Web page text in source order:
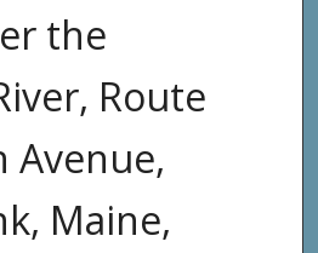
the
Route
Avenue,
Maine,